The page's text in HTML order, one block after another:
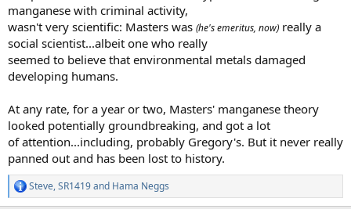
manganese with criminal activity,
wasn't very scientific: Masters was (he's emeritus, now) really a
social scientist...albeit one who really
seemed to believe that environmental metals damaged
developing humans.
At any rate, for a year or two, Masters' manganese theory
looked potentially groundbreaking, and got a lot
of attention...including, probably Gregory's. But it never really
panned out and has been lost to history.
R
e
Steve,SR1419and Hama Neggs